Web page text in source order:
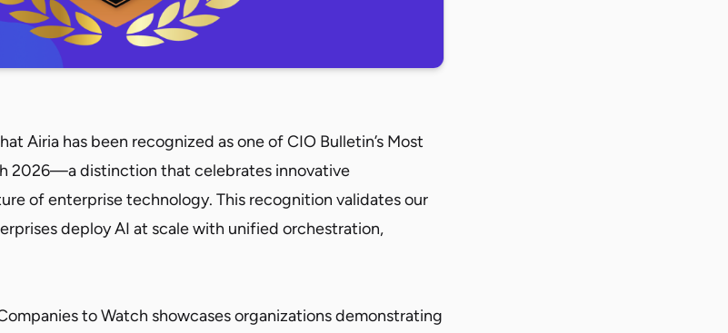
Airia has been recognized as one of CIO Bulletin’s Most
2026—a distinction that celebrates innovative
of enterprise technology. This recognition validates our
deploy AI at scale with unified orchestration,
to Watch showcases organizations demonstrating